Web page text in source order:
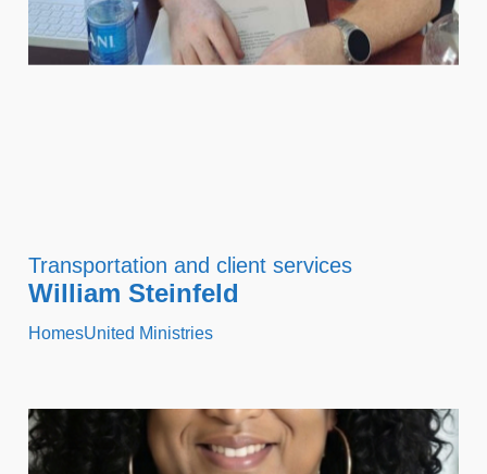
Transportation and client services
William Steinfeld
HomesUnited Ministries